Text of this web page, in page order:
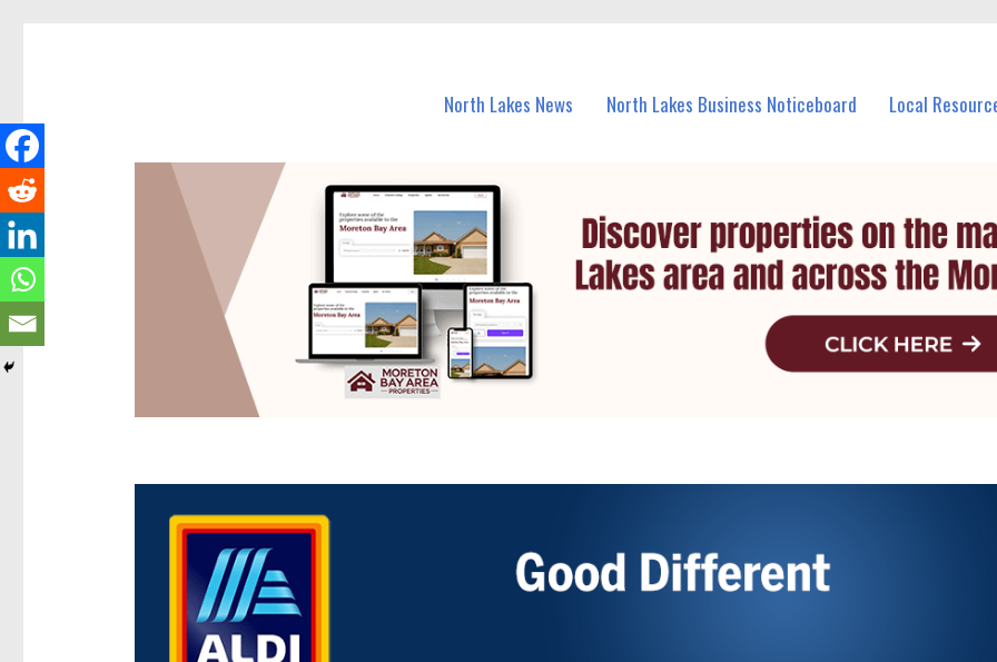
North Lakes News North Lakes Business Noticeboard Local